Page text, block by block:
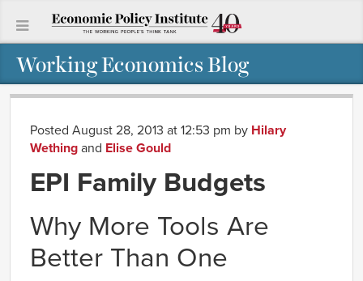
Working Economics Blog
Posted August 28, 2013 at 12:53 pm by Hilary
Wething and Elise Gould
EPI Family Budgets
Why More Tools Are
Better Than One